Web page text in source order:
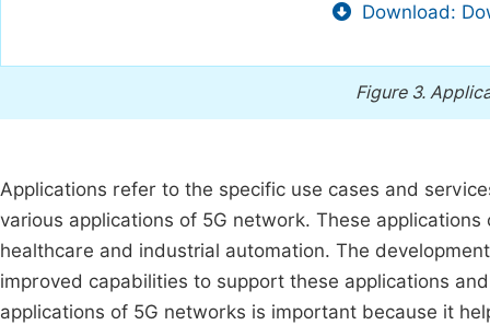
Download:
Figure 3.
Applications refer to the specific use cases and
various applications of 5G network. These
healthcare and industrial automation. The
improved capabilities to support these applications
applications of 5G networks is important because it